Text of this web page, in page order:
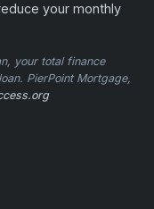
your monthly
your total finance
PierPoint Mortgage,